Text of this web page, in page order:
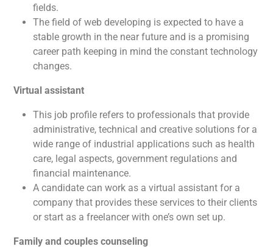
fields.
The field of web developing is expected to have a
stable growth in the near future and is a promising
career path keeping in mind the constant technology
changes.
Virtual assistant
This job profile refers to professionals that provide
administrative, technical and creative solutions for a
wide range of industrial applications such as health
care, legal aspects, government regulations and
financial maintenance.
A candidate can work as a virtual assistant for a
company that provides these services to their clients
or start as a freelancer with one’s own set up.
Family and couples counseling